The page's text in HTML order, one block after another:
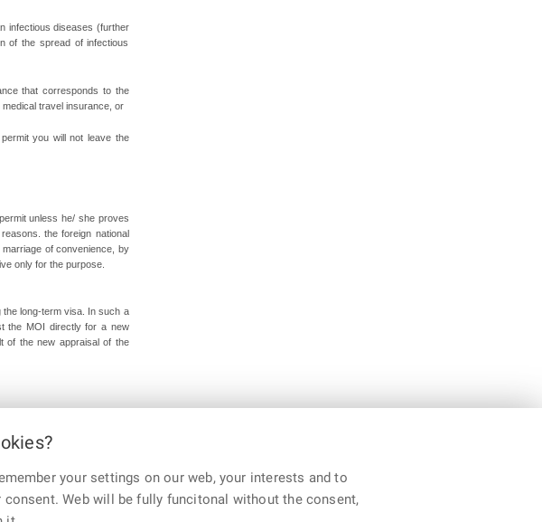
infectious diseases (further
of the spread of infectious
that corresponds to the
travel insurance, or
you will not leave the
unless he/ she proves
the foreign national
of convenience, by
only for the purpose.
the long-term visa. In such a
the MOI directly for a new
of thenew appraisal of the
your settings on our web, your interests and to
Web will be fully funcitonal without the consent,